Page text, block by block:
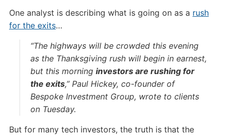
One analyst is describing what is going on as a rush
for the exits…
“The highways will be crowded this evening
as the Thanksgiving rush will begin in earnest,
but this morning investors are rushing for
the exits,” Paul Hickey, co-founder of
Bespoke Investment Group, wrote to clients
on Tuesday.
But for many tech investors, the truth is that the